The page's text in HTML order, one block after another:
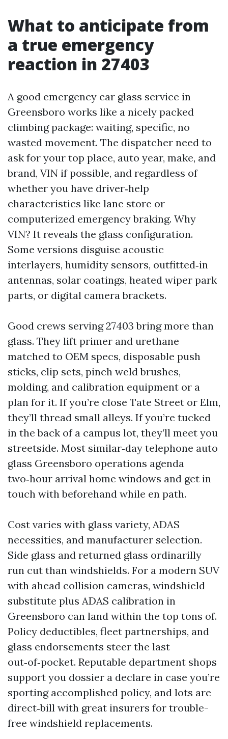
What to anticipate from
a true emergency
reaction in 27403
A good emergency car glass service in
Greensboro works like a nicely packed
climbing package: waiting, specific, no
wasted movement. The dispatcher need to
ask for your top place, auto year, make, and
brand, VIN if possible, and regardless of
whether you have driver‑help
characteristics like lane store or
computerized emergency braking. Why
VIN? It reveals the glass configuration.
Some versions disguise acoustic
interlayers, humidity sensors, outfitted‑in
antennas, solar coatings, heated wiper park
parts, or digital camera brackets.
Good crews serving 27403 bring more than
glass. They lift primer and urethane
matched to OEM specs, disposable push
sticks, clip sets, pinch weld brushes,
molding, and calibration equipment or a
plan for it. If you’re close Tate Street or Elm,
they’ll thread small alleys. If you’re tucked
in the back of a campus lot, they’ll meet you
streetside. Most similar‑day telephone auto
glass Greensboro operations agenda
two‑hour arrival home windows and get in
touch with beforehand while en path.
Cost varies with glass variety, ADAS
necessities, and manufacturer selection.
Side glass and returned glass ordinarilly
run cut than windshields. For a modern SUV
with ahead collision cameras, windshield
substitute plus ADAS calibration in
Greensboro can land within the top tons of.
Policy deductibles, fleet partnerships, and
glass endorsements steer the last
out‑of‑pocket. Reputable department shops
support you dossier a declare in case you’re
sporting accomplished policy, and lots are
direct‑bill with great insurers for trouble-
free windshield replacements.